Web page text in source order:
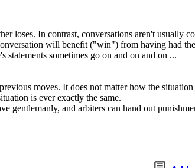
loses. In contrast, conversations aren't usually
will benefit ("win") from having had
statements sometimes go on and on and on ...
moves. It does not matter how the
is ever exactly the same.
gentlemanly, and arbiters can hand out